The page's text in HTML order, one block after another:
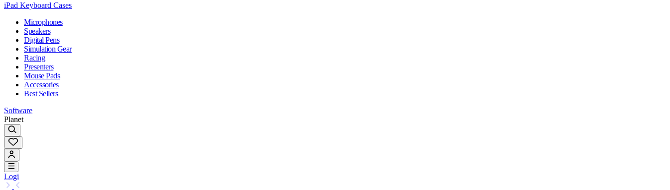
iPad Keyboard Cases
Microphones
Speakers
Digital Pens
Simulation Gear
Racing
Presenters
Mouse Pads
Accessories
Best Sellers
Software
Planet
Logi